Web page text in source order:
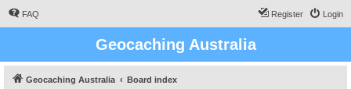
FAQ Login
Register
Geocaching Australia
Geocaching Australia Board index